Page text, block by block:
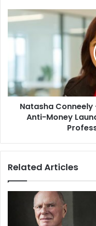
Natasha Conneely
Anti-Money
Related Articles